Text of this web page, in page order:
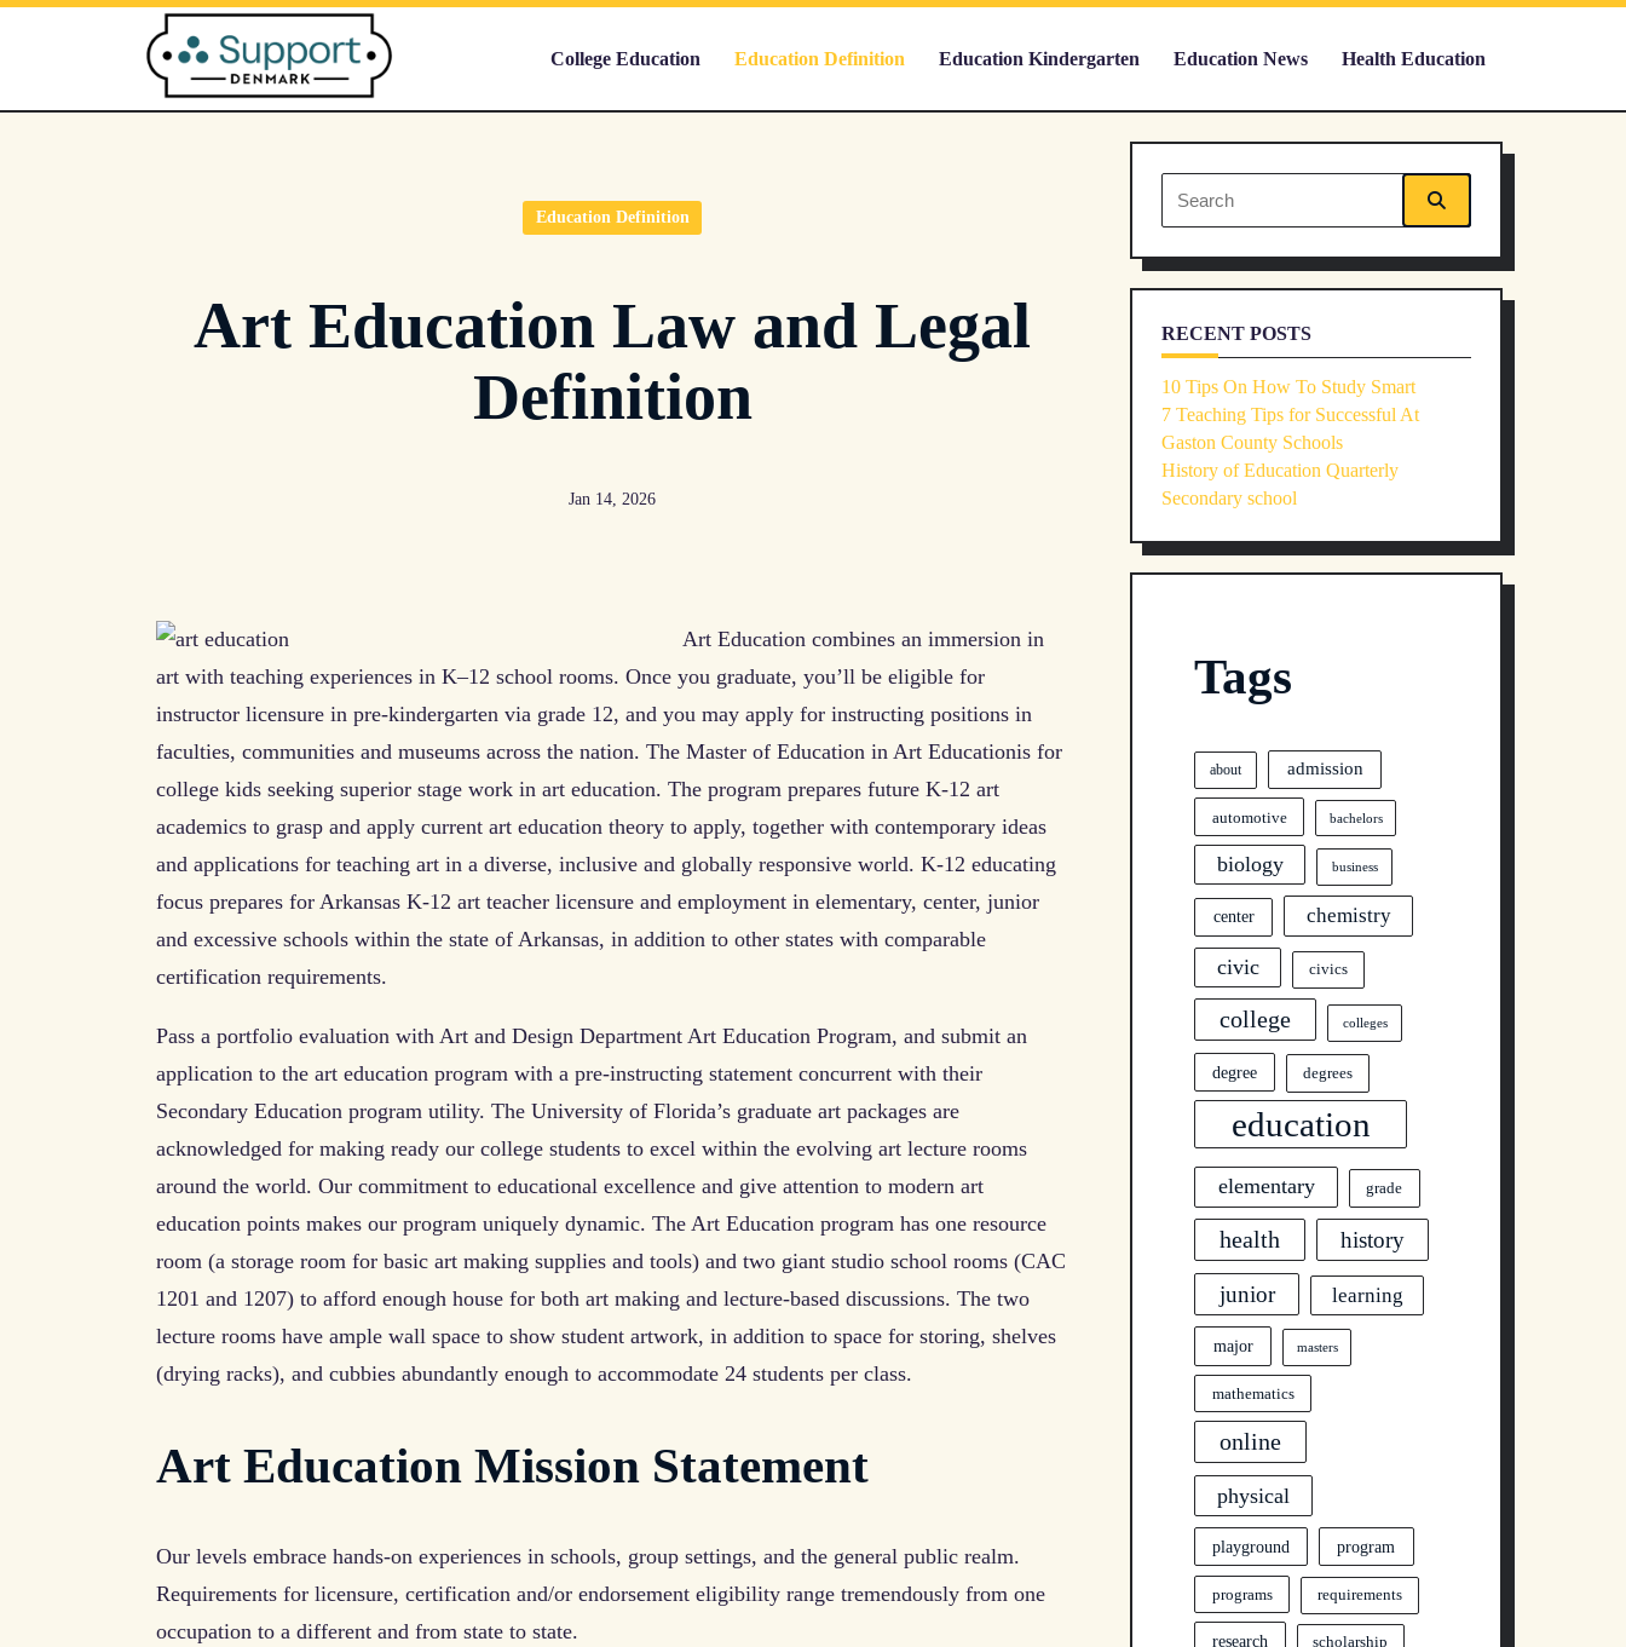
Skip
College Education Education Definition Education Kindergarten Education News Health Education
Education Definition
Art Education Law and Legal
Definition
Jan 14, 2026
Art Education combines an immersion in
art with teaching experiences in K–12 school rooms. Once you graduate, you’ll be eligible for
instructor licensure in pre-kindergarten via grade 12, and you may apply for instructing positions in
faculties, communities and museums across the nation. The Master of Education in Art Educationis for
college kids seeking superior stage work in art education. The program prepares future K-12 art
academics to grasp and apply current art education theory to apply, together with contemporary ideas
and applications for teaching art in a diverse, inclusive and globally responsive world. K-12 educating
focus prepares for Arkansas K-12 art teacher licensure and employment in elementary, center, junior
and excessive schools within the state of Arkansas, in addition to other states with comparable
certification requirements.
Pass a portfolio evaluation with Art and Design Department Art Education Program, and submit an
application to the art education program with a pre-instructing statement concurrent with their
Secondary Education program utility. The University of Florida’s graduate art packages are
acknowledged for making ready our college students to excel within the evolving art lecture rooms
around the world. Our commitment to educational excellence and give attention to modern art
education points makes our program uniquely dynamic. The Art Education program has one resource
room (a storage room for basic art making supplies and tools) and two giant studio school rooms (CAC
1201 and 1207) to afford enough house for both art making and lecture-based discussions. The two
lecture rooms have ample wall space to show student artwork, in addition to space for storing, shelves
(drying racks), and cubbies abundantly enough to accommodate 24 students per class.
Art Education Mission Statement
Our levels embrace hands-on experiences in schools, group settings, and the general public realm.
Requirements for licensure, certification and/or endorsement eligibility range tremendously from one
occupation to a different and from state to state.
Search
for:
RECENT POSTS
10 Tips On How To Study Smart
7 Teaching Tips for Successful At
Gaston County Schools
History of Education Quarterly
Secondary school
Tags
about admission
automotive bachelors
biology business
center chemistry
civic civics
college colleges
degree degrees
education
elementary grade
health history
junior learning
major masters
mathematics
online
physical
playground program
programs requirements
research scholarship